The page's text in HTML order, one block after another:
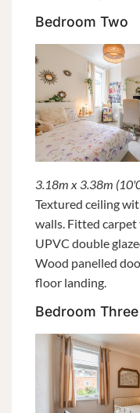
Bedroom Two
3.18m x 3.38m
Textured ceiling
walls. Fitted
UPVC double
Wood panelled
floor landing.
Bedroom Three